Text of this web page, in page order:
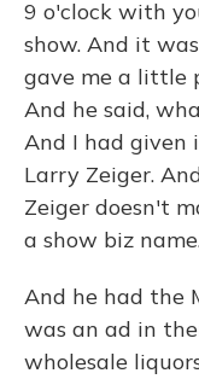
9 o'clock with
show. And it
gave me a little
And he said,
And I had given
Larry Zeiger.
Zeiger doesn't
a show biz
And he had the
was an ad in
wholesale